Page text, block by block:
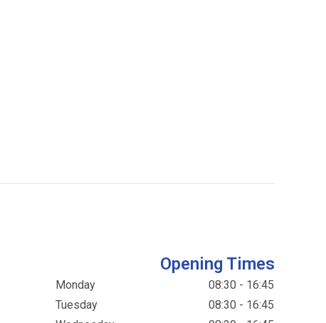
Opening Times
Monday
08:30 - 16:45
Tuesday
08:30 - 16:45